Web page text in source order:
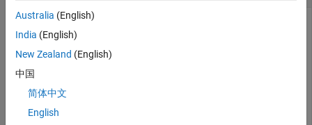
512. Specify a time-half-bandwidth product of 2.5.
seqLength = 512;
timeHalfBW = 2.5;
[dps_seq,lambda] = dpss(seqLength,timeHalfBW);
Australia (English)
India (English)
New Zealand (English)
中国
简体中文
English